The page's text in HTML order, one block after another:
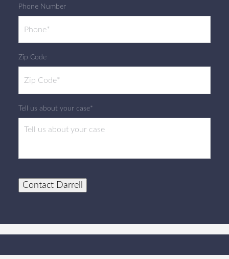
Phone Number
Zip Code
Tell us about your case*
Contact Darrell